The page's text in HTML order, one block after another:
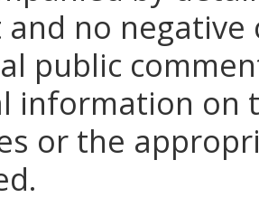
no
public
information on
or the